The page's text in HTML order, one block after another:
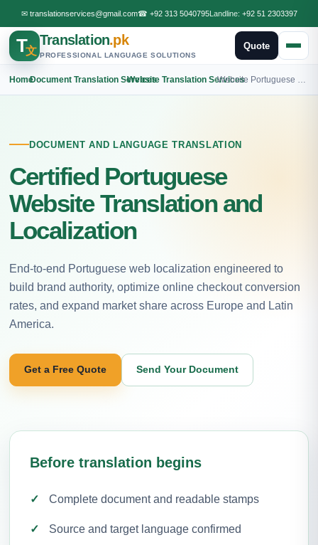
✉ translationservices@gmail.com☎ +92 313 5040795Landline: +92 51 2303397
T文
Translation.pk
PROFESSIONAL LANGUAGE SOLUTIONS
Quote
Home
›Document Translation Services
›Website Translation Services
›
DOCUMENT AND LANGUAGE TRANSLATION
Certified Portuguese
Website Translation and
Localization
End-to-end Portuguese web localization engineered to
build brand authority, optimize online checkout conversion
rates, and expand market share across Europe and Latin
America.
Get a Free Quote Send Your Document
Before translation begins
Complete document and readable stamps
Source and target language confirmed